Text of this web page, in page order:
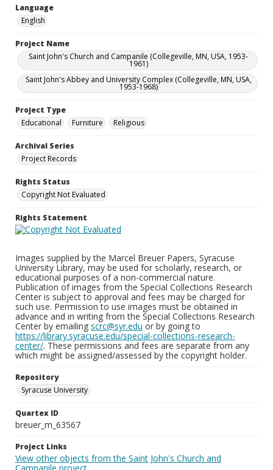
Language
English
Project Name
Saint John's Church and Campanile (Collegeville, MN, USA, 1953-
1961)
Saint John's Abbey and University Complex (Collegeville, MN, USA,
1953-1968)
Project Type
Educational
Furniture Religious
Archival Series
Project Records
Rights Status
Copyright Not Evaluated
Rights Statement
Images supplied by the Marcel Breuer Papers, Syracuse
University Library, may be used for scholarly, research, or
educational purposes of a non-commercial nature.
Publication of images from the Special Collections Research
Center is subject to approval and fees may be charged for
such use. Permission to use images must be obtained in
advance and in writing from the Special Collections Research
Center by emailing scrc@syr.edu or by going to
https://library.syracuse.edu/special-collections-research-
center/. These permissions and fees are separate from any
which might be assigned/assessed by the copyright holder.
Repository
Syracuse University
Quartex ID
breuer_m_63567
Project Links
View other objects from the Saint John's Church and